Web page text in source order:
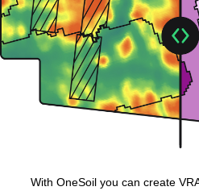
With OneSoil you can create